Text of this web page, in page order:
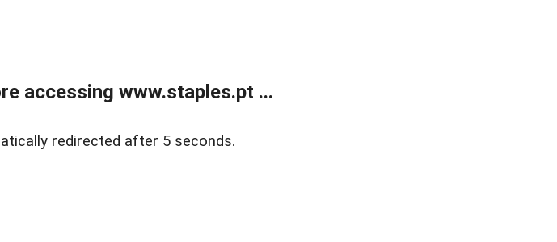
accessing www.staples.pt ...
redirected after 5 seconds.